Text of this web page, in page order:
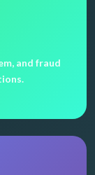
and fraud